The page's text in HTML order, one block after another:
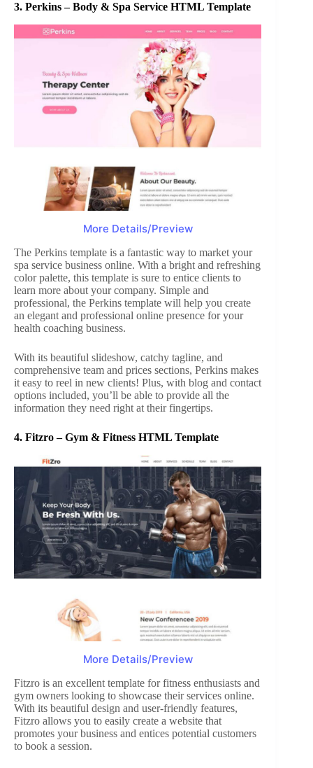
3. Perkins – Body & Spa Service HTML Template
More Details/Preview
The Perkins template is a fantastic way to market your
spa service business online. With a bright and refreshing
color palette, this template is sure to entice clients to
learn more about your company. Simple and
professional, the Perkins template will help you create
an elegant and professional online presence for your
health coaching business.
With its beautiful slideshow, catchy tagline, and
comprehensive team and prices sections, Perkins makes
it easy to reel in new clients! Plus, with blog and contact
options included, you’ll be able to provide all the
information they need right at their fingertips.
4. Fitzro – Gym & Fitness HTML Template
More Details/Preview
Fitzro is an excellent template for fitness enthusiasts and
gym owners looking to showcase their services online.
With its beautiful design and user-friendly features,
Fitzro allows you to easily create a website that
promotes your business and entices potential customers
to book a session.